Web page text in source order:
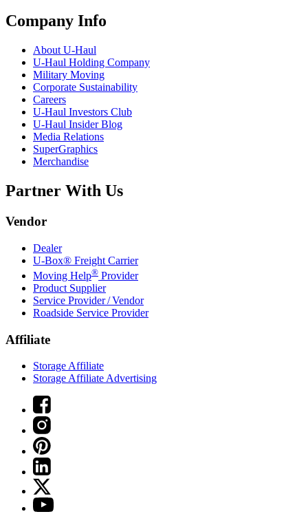
Company Info
About U-Haul
U-Haul Holding Company
Military Moving
Corporate Sustainability
Careers
U-Haul Investors Club
U-Haul Insider Blog
Media Relations
SuperGraphics
Merchandise
Partner With Us
Vendor
Dealer
U-Box® Freight Carrier
Moving Help® Provider
Product Supplier
Service Provider / Vendor
Roadside Service Provider
Affiliate
Storage Affiliate
Storage Affiliate Advertising